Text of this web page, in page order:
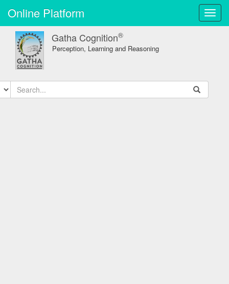
Online Platform
Gatha Cognition®
Perception, Learning and Reasoning